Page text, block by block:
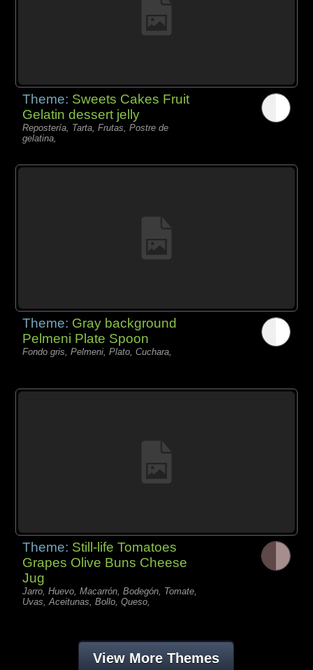
Theme: Sweets Cakes Fruit
Gelatin dessert jelly
Repostería, Tarta, Frutas, Postre de
gelatina,
Theme: Gray background
Pelmeni Plate Spoon
Fondo gris, Pelmeni, Plato, Cuchara,
Theme: Still-life Tomatoes
Grapes Olive Buns Cheese
Jug
Jarro, Huevo, Macarrón, Bodegón, Tomate,
Uvas, Aceitunas, Bollo, Queso,
View More Themes